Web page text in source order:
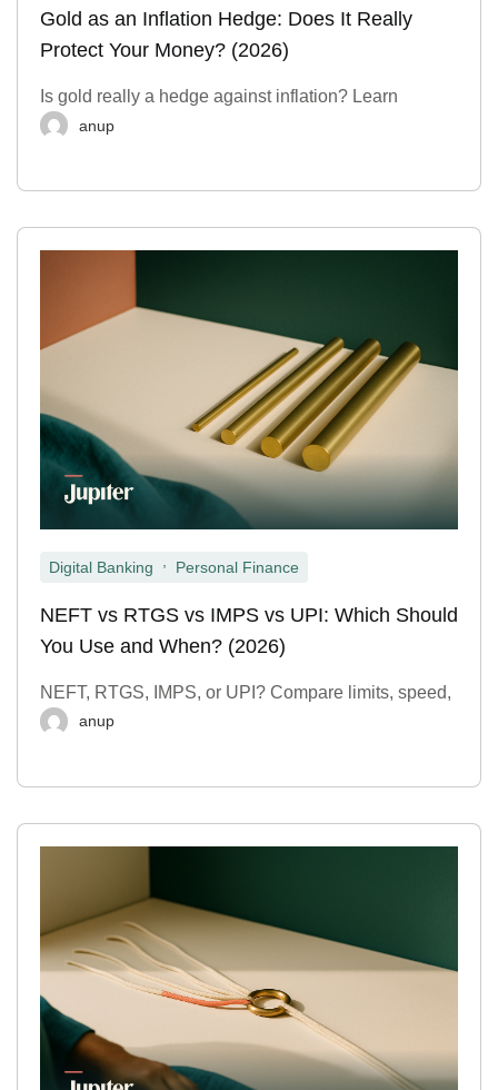
Gold as an Inflation Hedge: Does It Really
Protect Your Money? (2026)
Is gold really a hedge against inflation? Learn
anup
Digital Banking Personal Finance
NEFT vs RTGS vs IMPS vs UPI: Which Should
You Use and When? (2026)
NEFT, RTGS, IMPS, or UPI? Compare limits, speed,
anup